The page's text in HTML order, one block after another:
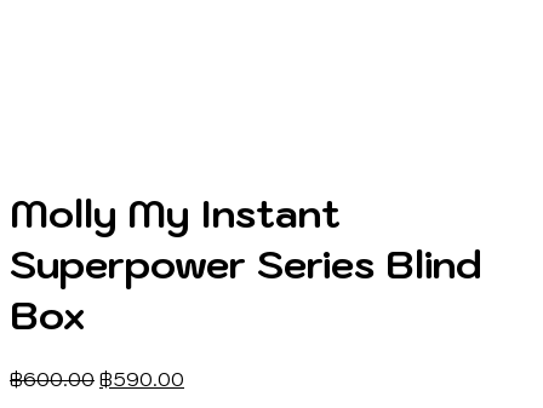
Molly My Instant
Superpower Series Blind
Box
฿600.00 ฿590.00